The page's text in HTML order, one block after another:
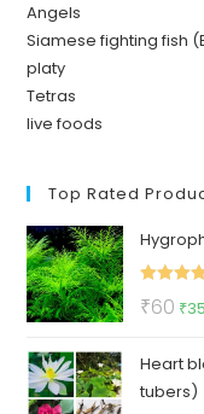
Angels
Siamese fighting fish
platy
Tetras
live foods
Top Rated
Rated
₹60
₹60.
₹35
Heart
tubers)